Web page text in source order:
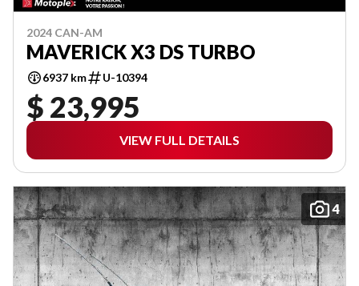
2024 CAN-AM
MAVERICK X3 DS TURBO
6937 km U-10394
$ 23,995
VIEW FULL DETAILS
4